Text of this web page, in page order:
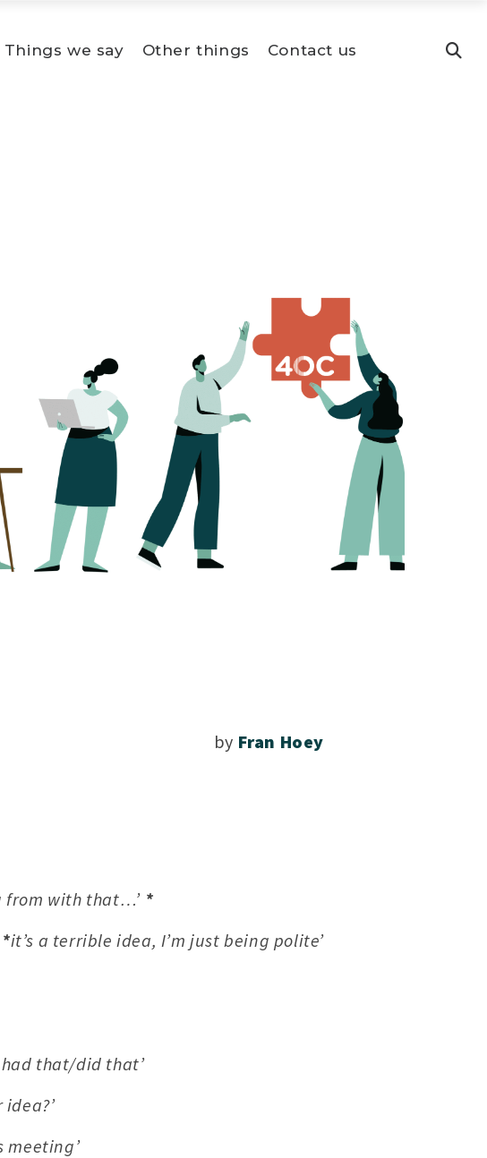
Things we say Other things Contact us
by Fran Hoey
from with that…’ *
*it’s a terrible idea, I’m just being polite’
had that/did that’
meeting’